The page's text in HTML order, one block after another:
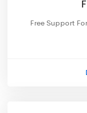
Free Support